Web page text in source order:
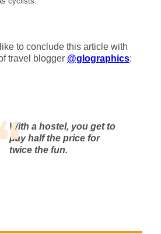
to conclude this article with
travel blogger @glographics:
With a hostel, you get to
pay half the price for
twice the fun.